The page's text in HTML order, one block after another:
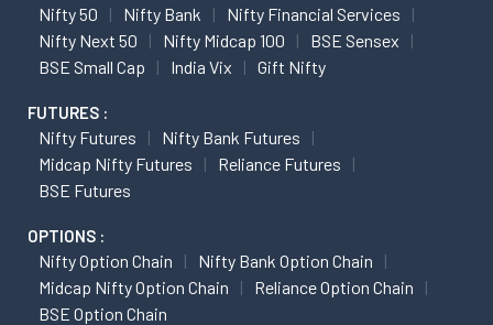
Nifty 50 Nifty Bank
Nifty Financial Services
Nifty Next 50
Nifty Midcap 100
BSE Sensex
BSE Small Cap
India Vix Gift Nifty
FUTURES :
Nifty Futures
Nifty Bank Futures
Midcap Nifty Futures
Reliance Futures
BSE Futures
OPTIONS :
Nifty Option Chain
Nifty Bank Option Chain
Midcap Nifty Option Chain
Reliance Option Chain
BSE Option Chain